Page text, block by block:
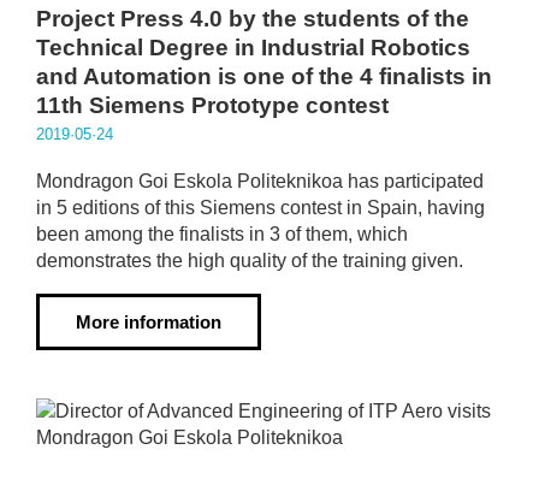
Project Press 4.0 by the students of the
Technical Degree in Industrial Robotics
and Automation is one of the 4 finalists in
11th Siemens Prototype contest
2019·05·24
Mondragon Goi Eskola Politeknikoa has participated
in 5 editions of this Siemens contest in Spain, having
been among the finalists in 3 of them, which
demonstrates the high quality of the training given.
More information